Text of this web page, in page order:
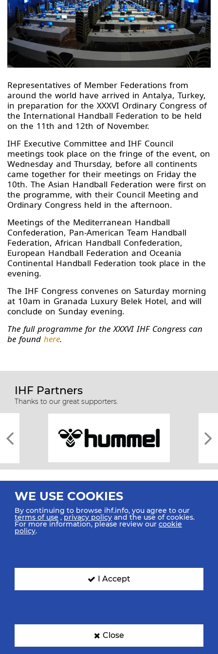
Representatives of Member Federations from
around the world have arrived in Antalya, Turkey,
in preparation for the XXXVI Ordinary Congress of
the International Handball Federation to be held
on the 11th and 12th of November.
IHF Executive Committee and IHF Council
meetings took place on the fringe of the event, on
Wednesday and Thursday, before all continents
came together for their meetings on Friday the
10th. The Asian Handball Federation were first on
the programme, with their Council Meeting and
Ordinary Congress held in the afternoon.
Meetings of the Mediterranean Handball
Confederation, Pan-American Team Handball
Federation, African Handball Confederation,
European Handball Federation and Oceania
Continental Handball Federation took place in the
evening.
The IHF Congress convenes on Saturday morning
at 10am in Granada Luxury Belek Hotel, and will
conclude on Sunday evening.
The full programme for the XXXVI IHF Congress can
be found here.
IHF Partners
Thanks to our great supporters.
All rights reserved © 2026 IHF
SIGN UP FOR OUR NEWSLETTER
WE USE COOKIES
By continuing to browse ihf.info, you agree to our
terms of use ,privacy policy and the use of cookies.
For more information, please review our cookie
policy.
I Accept
Close